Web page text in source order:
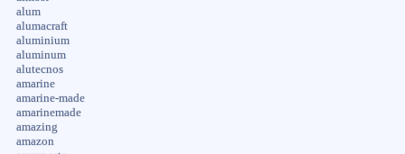
alum
alumacraft
aluminium
aluminum
alutecnos
amarine
amarine-made
amarinemade
amazing
amazon